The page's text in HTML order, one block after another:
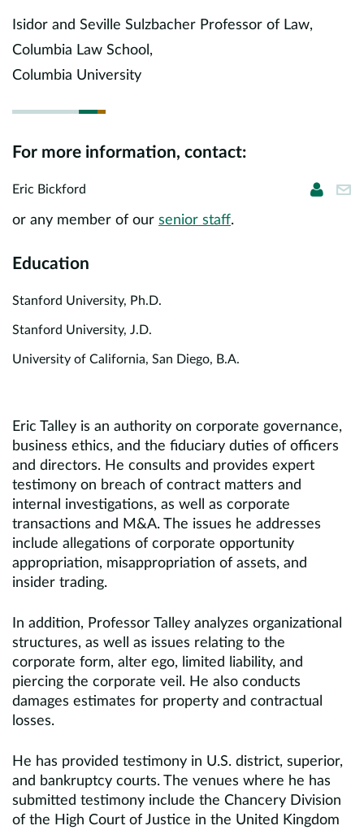
Isidor and Seville Sulzbacher Professor of Law,
Columbia Law School,
Columbia University
For more information, contact:
Eric Bickford Eric
or any member of our senior staff.
Education
Stanford University, Ph.D.
Stanford University, J.D.
University of California, San Diego, B.A.
Eric Talley is an authority on corporate governance,
business ethics, and the fiduciary duties of officers
and directors. He consults and provides expert
testimony on breach of contract matters and
internal investigations, as well as corporate
transactions and M&A. The issues he addresses
include allegations of corporate opportunity
appropriation, misappropriation of assets, and
insider trading.
In addition, Professor Talley analyzes organizational
structures, as well as issues relating to the
corporate form, alter ego, limited liability, and
piercing the corporate veil. He also conducts
damages estimates for property and contractual
losses.
He has provided testimony in U.S. district, superior,
and bankruptcy courts. The venues where he has
submitted testimony include the Chancery Division
of the High Court of Justice in the United Kingdom